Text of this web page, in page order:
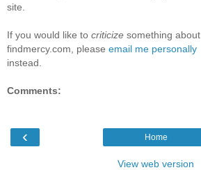
site.
If you would like to criticize something about
findmercy.com, please email me personally
instead.
Comments:
‹ Home
View web version